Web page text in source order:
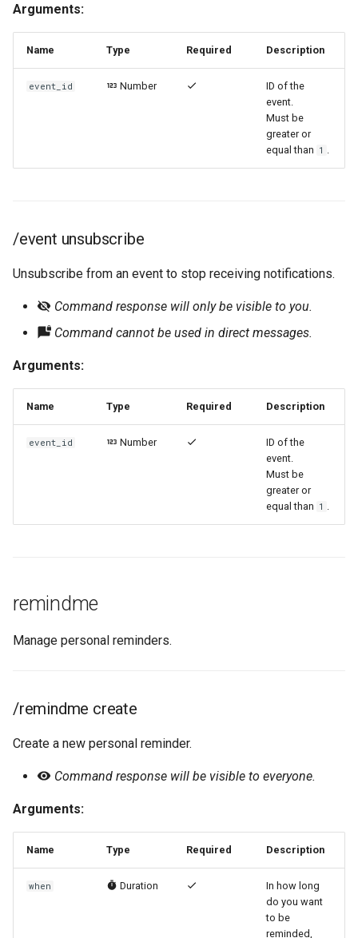
Arguments:
Name Type Required Description
event_id Number
ID of the
event.
Must be
greater or
equal than 1 .
/event unsubscribe
Unsubscribe from an event to stop receiving notifications.
Command response will only be visible to you.
Command cannot be used in direct messages.
Arguments:
Name Type Required Description
event_id Number
ID of the
event.
Must be
greater or
equal than 1 .
remindme
Manage personal reminders.
/remindme create
Create a new personal reminder.
Command response will be visible to everyone.
Arguments:
Name Type Required Description
when Duration
In how long
do you want
to be
reminded,